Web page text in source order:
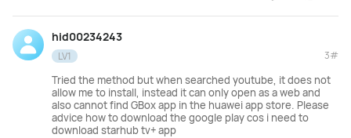
hid00234243
LV1 3#
Tried the method but when searched youtube, it does not
allow me to install, instead it can only open as a web and
also cannot find GBox app in the huawei app store. Please
advice how to download the google play cos i need to
download starhub tv+ app